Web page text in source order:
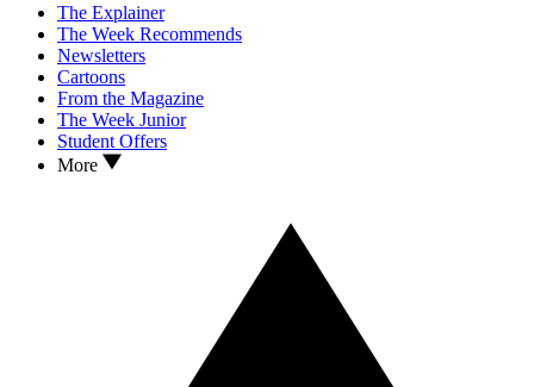
The Explainer
The Week Recommends
Newsletters
Cartoons
From the Magazine
The Week Junior
Student Offers
More